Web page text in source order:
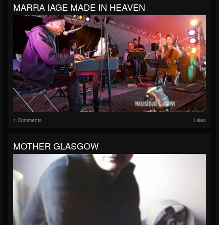
MARRA IAGE MADE IN HEAVEN
1 Comments Likes
MOTHER GLASGOW